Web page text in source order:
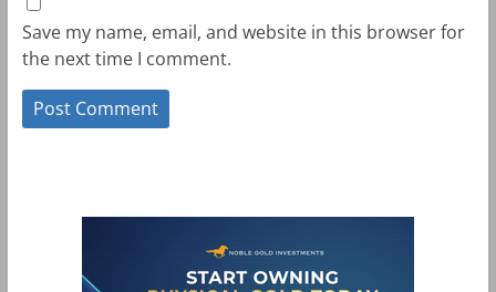
Save my name, email, and website in this browser for
the next time I comment.